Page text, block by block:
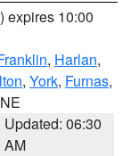
) expires 10:00
, Harlan,
, York, Furnas,
Updated: 06:30
AM